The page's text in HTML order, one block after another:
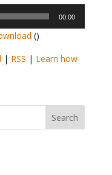
00:00
()
| RSS | Learn how